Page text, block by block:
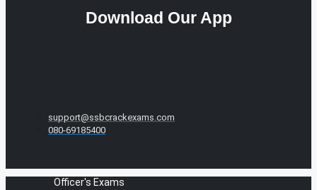
Download Our App
support@ssbcrackexams.com
080-69185400
Officer's Exams